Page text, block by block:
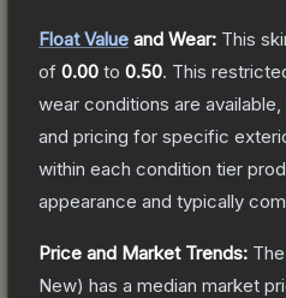
Float Value and Wear: This
of 0.00 to 0.50. This
wear conditions are
and pricing for specific
within each condition tier
appearance and typically
Price and Market Trends: The
New) has a median market